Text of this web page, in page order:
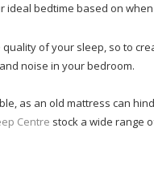
bedtime based on
of your sleep, so to
noise in your bedroom.
as an old mattress can
Centre stock a wide range